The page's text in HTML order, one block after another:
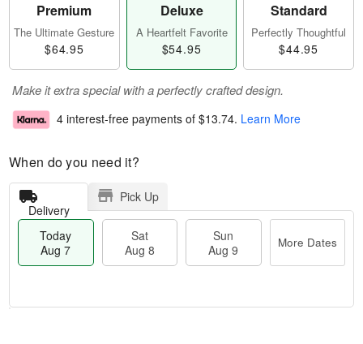
Premium
The Ultimate Gesture
$64.95
Deluxe
A Heartfelt Favorite
$54.95
Standard
Perfectly Thoughtful
$44.95
Make it extra special with a perfectly crafted design.
4 interest-free payments of $13.74. Learn More
When do you need it?
Delivery
Pick Up
Today
Aug 7
Sat
Aug 8
Sun
Aug 9
More Dates